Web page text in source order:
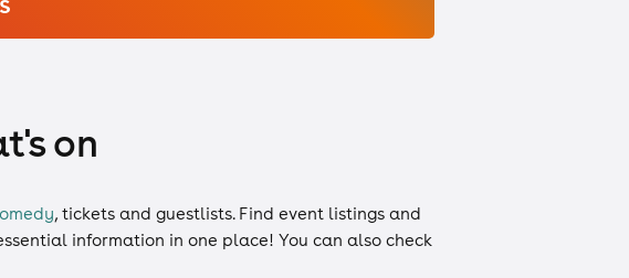
on
, tickets and guestlists. Find event listings and
information in one place! You can also check